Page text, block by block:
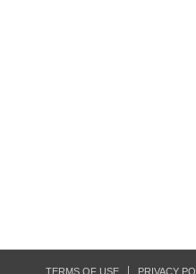
TERMS OF USE PRIVACY